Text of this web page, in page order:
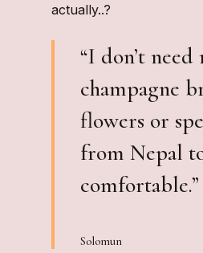
actually..?
“I don’t
champagne
flowers or
from Nepal
comfortable.”
Solomun